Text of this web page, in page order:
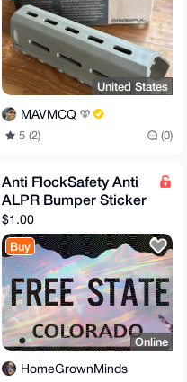
United States
MAVMCQ
5 (2) (0)
Anti FlockSafety Anti
ALPR Bumper Sticker
$1.00
Buy
Online
HomeGrownMinds